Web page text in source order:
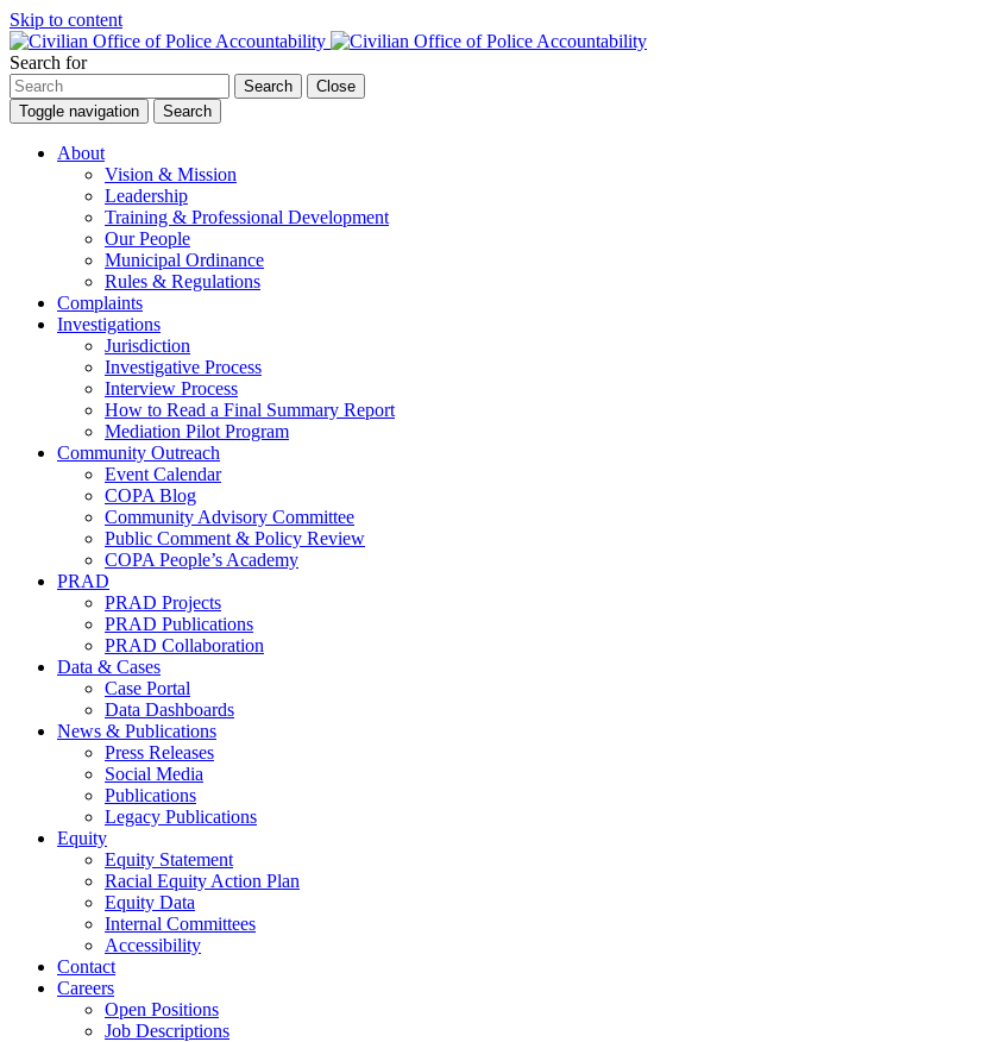
Skip to content
Search for
Search
Close
Toggle navigation
Search
About
Vision & Mission
Leadership
Training & Professional Development
Our People
Municipal Ordinance
Rules & Regulations
Complaints
Investigations
Jurisdiction
Investigative Process
Interview Process
How to Read a Final Summary Report
Mediation Pilot Program
Community Outreach
Event Calendar
COPA Blog
Community Advisory Committee
Public Comment & Policy Review
COPA People’s Academy
PRAD
PRAD Projects
PRAD Publications
PRAD Collaboration
Data & Cases
Case Portal
Data Dashboards
News & Publications
Press Releases
Social Media
Publications
Legacy Publications
Equity
Equity Statement
Racial Equity Action Plan
Equity Data
Internal Committees
Accessibility
Contact
Careers
Open Positions
Job Descriptions